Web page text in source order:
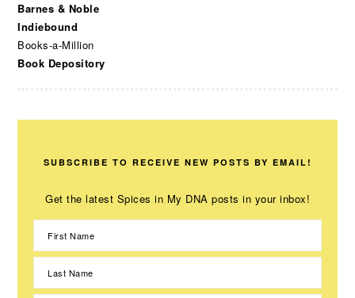
Barnes & Noble
Indiebound
Books-a-Million
Book Depository
SUBSCRIBE TO RECEIVE NEW POSTS BY EMAIL!
Get the latest Spices in My DNA posts in your inbox!